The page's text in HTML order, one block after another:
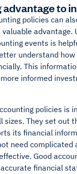
advantage to
policies can
advantage.
events is
understand how
This
informed
policies is
sizes. They set out
its financial
need complicated
Good
financial